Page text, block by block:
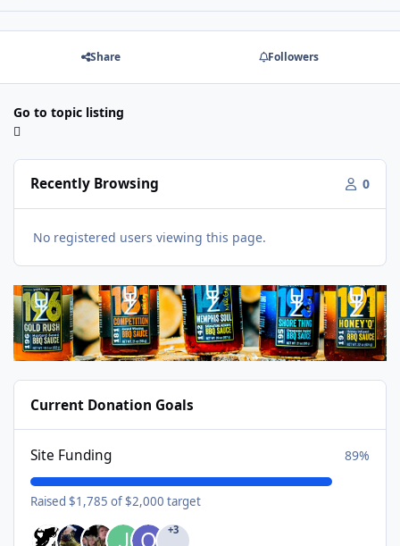
Share Followers
Go to topic listing
Recently Browsing 0
No registered users viewing this page.
Current Donation Goals
Site Funding 89%
Raised $1,785 of $2,000 target
+3